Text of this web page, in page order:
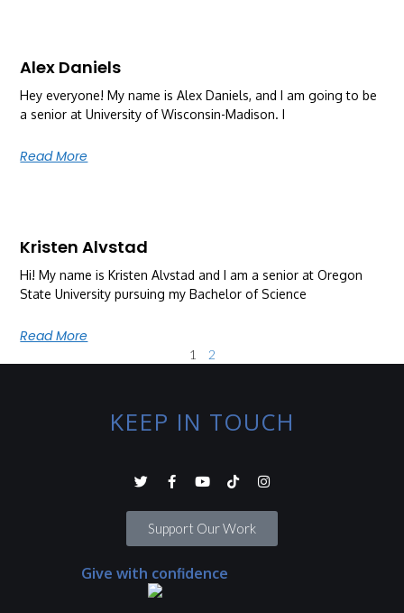
Alex Daniels
Hey everyone! My name is Alex Daniels, and I am going to be
a senior at University of Wisconsin-Madison. I
Read More
Kristen Alvstad
Hi! My name is Kristen Alvstad and I am a senior at Oregon
State University pursuing my Bachelor of Science
Read More
1 2
KEEP IN TOUCH
Support Our Work
Give with confidence